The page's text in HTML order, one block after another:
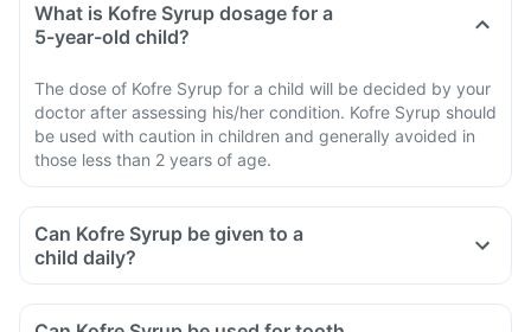
What is Kofre Syrup dosage for a
5-year-old child?
The dose of Kofre Syrup for a child will be decided by your
doctor after assessing his/her condition. Kofre Syrup should
be used with caution in children and generally avoided in
those less than 2 years of age.
Can Kofre Syrup be given to a
child daily?